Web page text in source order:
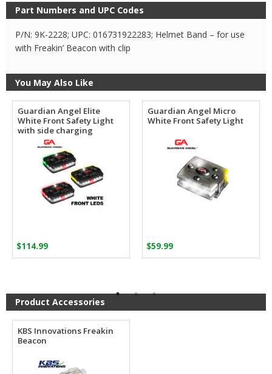
Part Numbers and UPC Codes
P/N: 9K-2228; UPC: 016731922283; Helmet Band – for use
with Freakin’ Beacon with clip
You May Also Like
Guardian Angel Elite
White Front Safety Light
with side charging
$114.99
Guardian Angel Micro
White Front Safety Light
$59.99
Product Accessories
KBS Innovations Freakin
Beacon